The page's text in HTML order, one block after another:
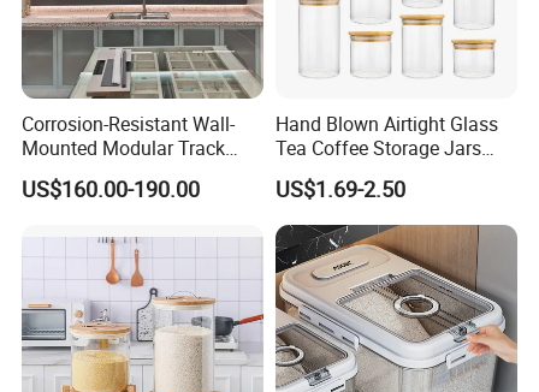
Corrosion-Resistant Wall-
Mounted Modular Track
Aluminum-Alloy Storage
System for Bathroom
US$160.00-190.00
Hand Blown Airtight Glass
Tea Coffee Storage Jars
Food Bottles
US$1.69-2.50